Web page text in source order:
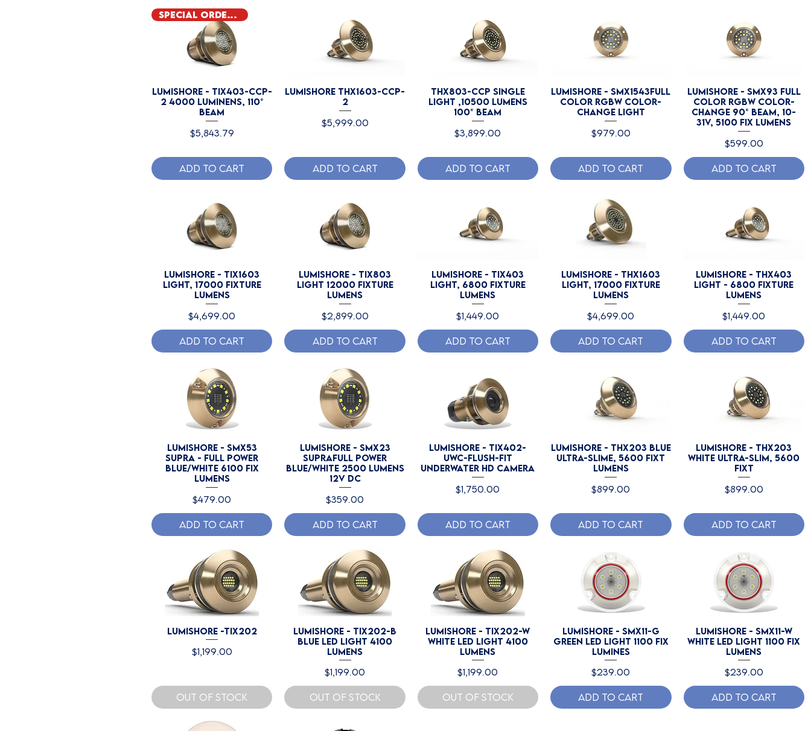
Special Order Only
Lumishore - TIX403-CCP-
2 4000 Luminens, 110°
Beam
Price
$5,843.79
Add to Cart
Lumishore THX1603-CCP-
2
Price
$5,999.00
Add to Cart
THX803-CCP Single
Light ,10500 Lumens
100° Beam
Price
$3,899.00
Add to Cart
Lumishore - SMX1543Full
Color RGBW Color-
Change Light
Price
$979.00
Add to Cart
Lumishore - SMX93 Full
Color RGBW Color-
Change 90° beam, 10-
31V, 5100 Fix Lumens
Price
$599.00
Add to Cart
Lumishore - TIX1603
Light, 17000 Fixture
Lumens
Price
$4,699.00
Add to Cart
Lumishore - TIX803
Light 12000 Fixture
Lumens
Price
$2,899.00
Add to Cart
Lumishore - TIX403
Light, 6800 Fixture
Lumens
Price
$1,449.00
Add to Cart
Lumishore - THX1603
Light, 17000 Fixture
Lumens
Price
$4,699.00
Add to Cart
Lumishore - THX403
Light - 6800 Fixture
Lumens
Price
$1,449.00
Add to Cart
Lumishore - SMX53
SUPRA - Full Power
Blue/White 6100 Fix
Lumens
Price
$479.00
Add to Cart
Lumishore - SMX23
SUPRAFull Power
Blue/White 2500 Lumens
12V DC
Price
$359.00
Add to Cart
Lumishore - TIX402-
UWC-Flush-Fit
Underwater HD Camera
Price
$1,750.00
Add to Cart
Lumishore - THX203 Blue
Ultra-Slime, 5600 Fixt
Lumens
Price
$899.00
Add to Cart
Lumishore - THX203
White Ultra-Slim, 5600
fixt
Price
$899.00
Add to Cart
Lumishore -TIX202
Price
$1,199.00
Out of Stock
Lumishore - TIX202-B
Blue LED Light 4100
Lumens
Price
$1,199.00
Out of Stock
Lumishore - TIX202-W
White LED Light 4100
lumens
Price
$1,199.00
Out of Stock
Lumishore - SMX11-G
Green LED Light 1100 Fix
Lumines
Price
$239.00
Add to Cart
Lumishore - SMX11-W
White LED Light 1100 Fix
Lumens
Price
$239.00
Add to Cart